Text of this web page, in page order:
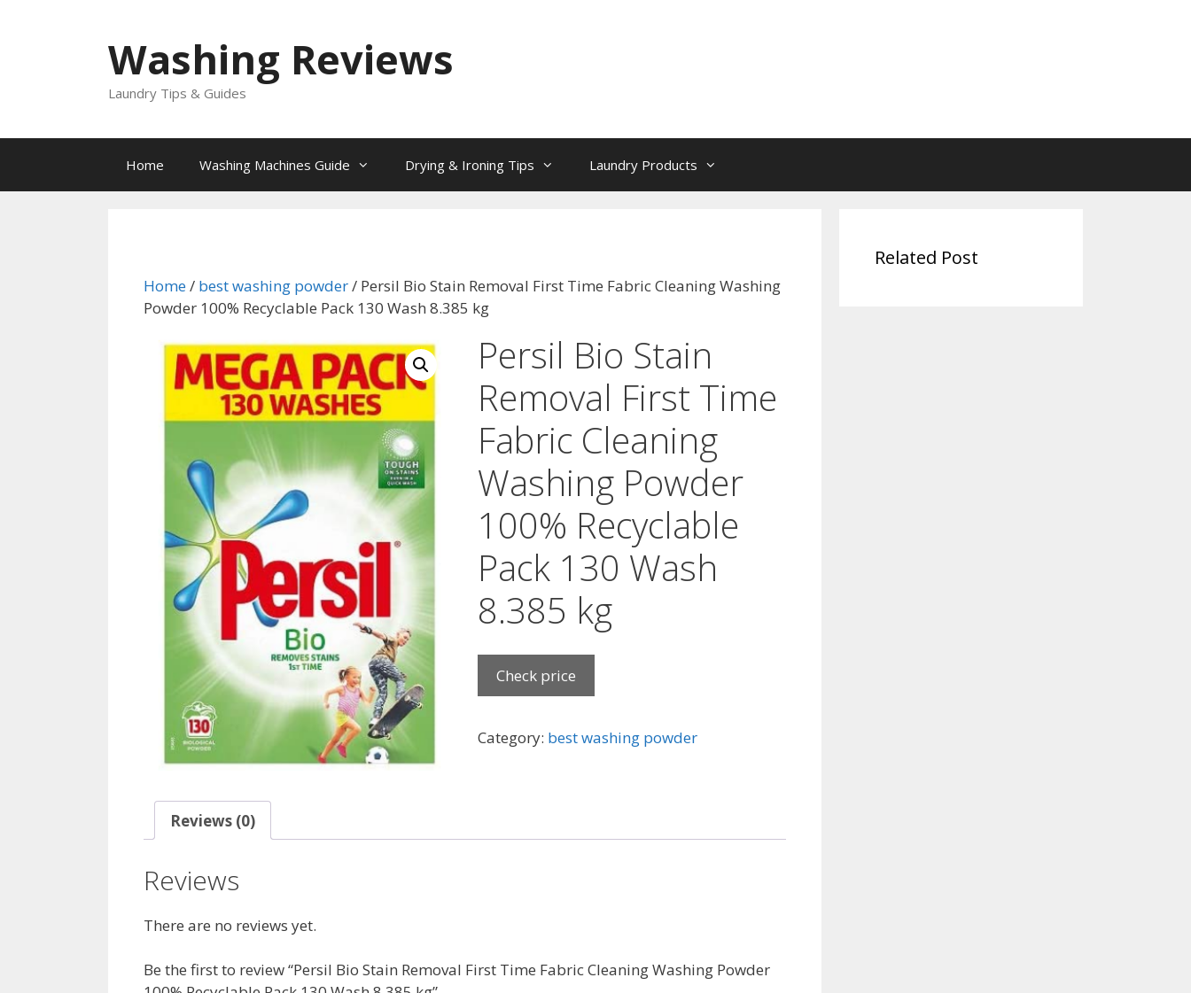
Washing Reviews
Laundry Tips & Guides
Home Washing Machines Guide Drying & Ironing Tips Laundry Products
Home/ best washing powder/ Persil Bio Stain Removal First Time Fabric Cleaning Washing
Powder 100% Recyclable Pack 130 Wash 8.385 kg
Persil Bio Stain
Removal First Time
Fabric Cleaning
Washing Powder
100% Recyclable
Pack 130 Wash
8.385 kg
Check price
Category: best washing powder
Reviews (0)
Reviews
There are no reviews yet.
Be the first to review “Persil Bio Stain Removal First Time Fabric Cleaning Washing Powder
Related Post